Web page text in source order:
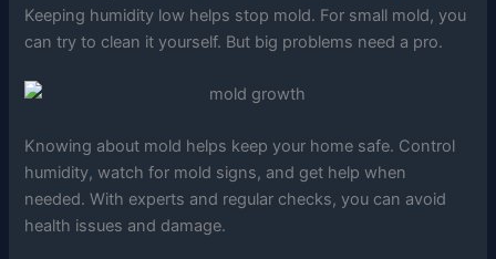
Keeping humidity low helps stop mold. For small mold, you
can try to clean it yourself. But big problems need a pro.
Knowing about mold helps keep your home safe. Control
humidity, watch for mold signs, and get help when
needed. With experts and regular checks, you can avoid
health issues and damage.